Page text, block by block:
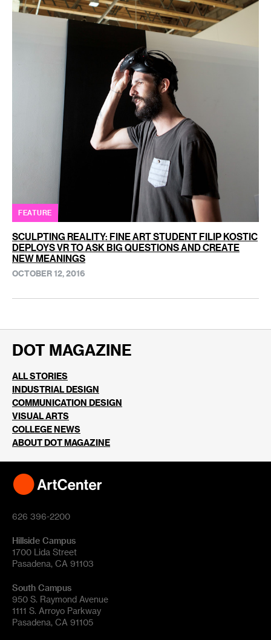
FEATURE
SCULPTING REALITY: FINE ART STUDENT FILIP KOSTIC
DEPLOYS VR TO ASK BIG QUESTIONS AND CREATE
NEW MEANINGS
OCTOBER 12, 2016
DOT MAGAZINE
ALL STORIES
INDUSTRIAL DESIGN
COMMUNICATION DESIGN
VISUAL ARTS
COLLEGE NEWS
ABOUT DOT MAGAZINE
626 396-2200
Hillside Campus
1700 Lida Street
Pasadena, CA 91103
South Campus
950 S. Raymond Avenue
1111 S. Arroyo Parkway
Pasadena, CA 91105